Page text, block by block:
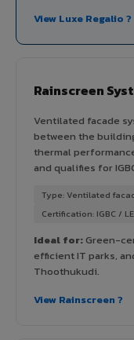
View Luxe Regalio ?
Rainscreen
Ventilated facade
between the
thermal
and qualifies for
Type: Ventilated
Certification: IGBC /
Ideal for:Green-
efficient IT parks,
Thoothukudi.
View Rainscreen ?